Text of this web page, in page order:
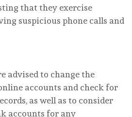
that they exercise
suspicious phone calls and
advised to change the
accounts and check for
as well as to consider
accounts for any